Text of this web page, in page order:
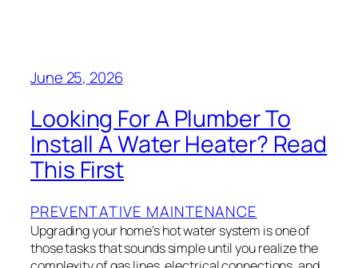
June 25, 2026
Looking For A Plumber To
Install A Water Heater? Read
This First
PREVENTATIVE MAINTENANCE
Upgrading your home’s hot water system is one of
those tasks that sounds simple until you realize the